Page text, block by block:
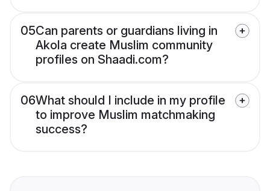
05Can parents or guardians living in
Akola create Muslim community
profiles on Shaadi.com?
06What should I include in my profile
to improve Muslim matchmaking
success?